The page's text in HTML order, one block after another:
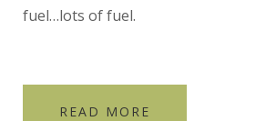
fuel…lots of fuel.
READ MORE